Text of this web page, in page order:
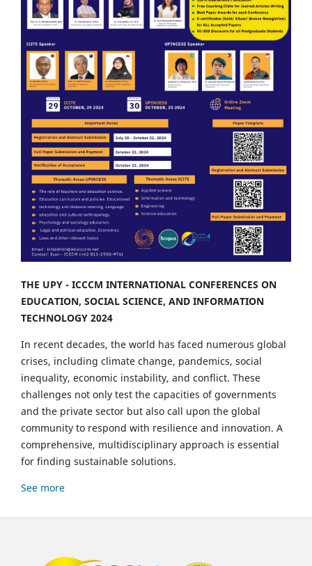
THE UPY - ICCCM INTERNATIONAL CONFERENCES ON
EDUCATION, SOCIAL SCIENCE, AND INFORMATION
TECHNOLOGY 2024
In recent decades, the world has faced numerous global
crises, including climate change, pandemics, social
inequality, economic instability, and conflict. These
challenges not only test the capacities of governments
and the private sector but also call upon the global
community to respond with resilience and innovation. A
comprehensive, multidisciplinary approach is essential
for finding sustainable solutions.
See more